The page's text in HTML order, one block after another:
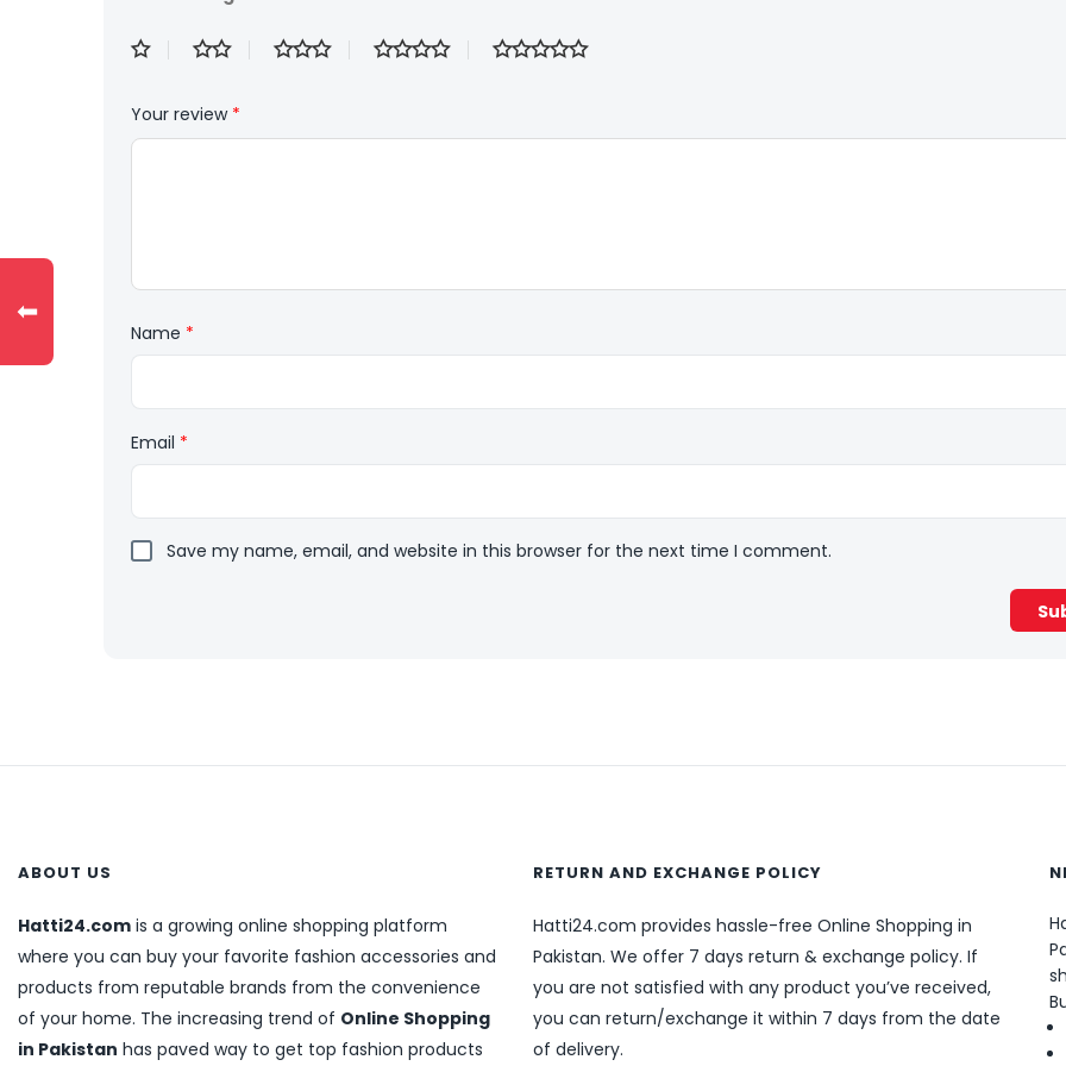
Your review *
Name *
Email *
Save my name, email, and website in this browser for the next time I comment.
ABOUT US
Hatti24.com is a growing online shopping platform
where you can buy your favorite fashion accessories and
products from reputable brands from the convenience
of your home. The increasing trend of Online Shopping
in Pakistan has paved way to get top fashion products
RETURN AND EXCHANGE POLICY
Hatti24.com provides hassle-free Online Shopping in
Pakistan. We offer 7 days return & exchange policy. If
you are not satisfied with any product you’ve received,
you can return/exchange it within 7 days from the date
of delivery.
⬅